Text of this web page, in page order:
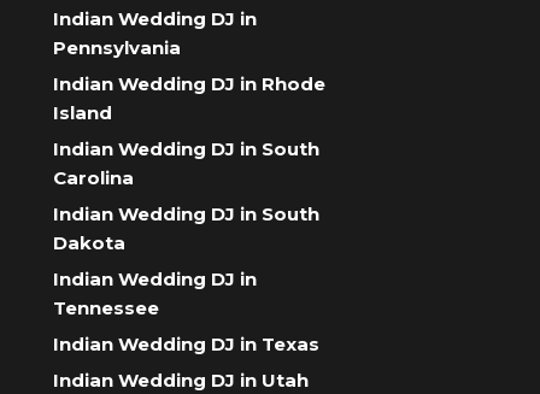
Indian Wedding DJ in
Pennsylvania
Indian Wedding DJ in Rhode
Island
Indian Wedding DJ in South
Carolina
Indian Wedding DJ in South
Dakota
Indian Wedding DJ in
Tennessee
Indian Wedding DJ in Texas
Indian Wedding DJ in Utah